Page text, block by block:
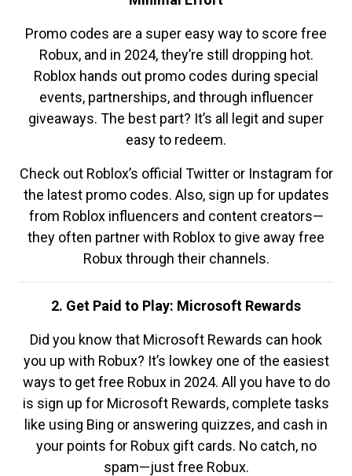
Promo codes are a super easy way to score free
Robux, and in 2024, they’re still dropping hot.
Roblox hands out promo codes during special
events, partnerships, and through influencer
giveaways. The best part? It’s all legit and super
easy to redeem.
Check out Roblox’s official Twitter or Instagram for
the latest promo codes. Also, sign up for updates
from Roblox influencers and content creators—
they often partner with Roblox to give away free
Robux through their channels.
2. Get Paid to Play: Microsoft Rewards
Did you know that Microsoft Rewards can hook
you up with Robux? It’s lowkey one of the easiest
ways to get free Robux in 2024. All you have to do
is sign up for Microsoft Rewards, complete tasks
like using Bing or answering quizzes, and cash in
your points for Robux gift cards. No catch, no
spam—just free Robux.